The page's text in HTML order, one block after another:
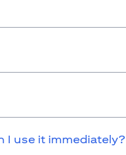
I use it immediately?